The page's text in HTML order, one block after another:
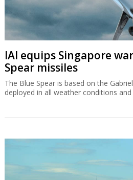
IAI equips Singapore
Spear missiles
The Blue Spear is based on the
deployed in all weather conditions